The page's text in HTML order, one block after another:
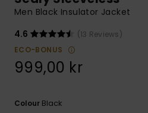
contact form.
Men Black Insulator Jacket
4.6
(13 Reviews)
ECO-BONUS
999,00 kr
Colour Black